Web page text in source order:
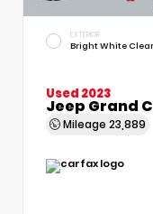
EXTERIOR
Bright White
Used 2023
Jeep Grand
Mileage 23,889